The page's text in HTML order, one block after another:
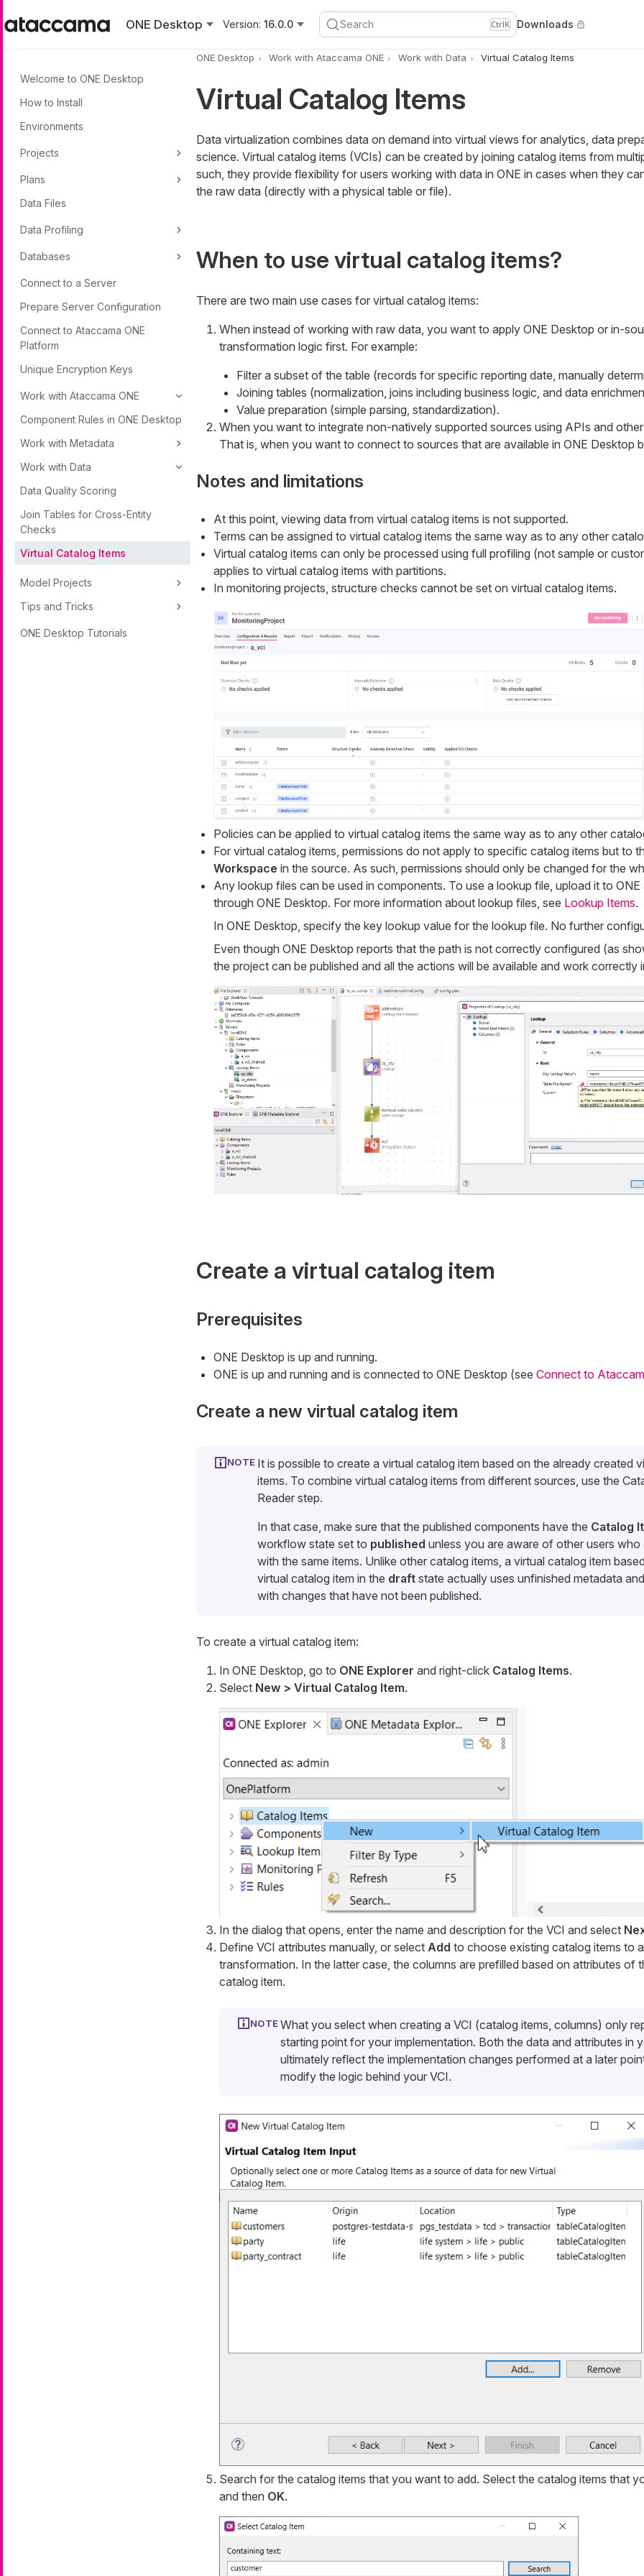
ONE Desktop
Version: 16.0.0 Search CtrlK Downloads
Welcome to ONE Desktop
How to Install
Environments
Projects
Plans
Data Files
Data Profiling
Databases
Connect to a Server
Prepare Server Configuration
Connect to Ataccama ONE
Platform
Unique Encryption Keys
Work with Ataccama ONE
Component Rules in ONE Desktop
Work with Metadata
Work with Data
Data Quality Scoring
Join Tables for Cross-Entity
Checks
Virtual Catalog Items
Model Projects
Tips and Tricks
ONE Desktop Tutorials
ONE Desktop Work with Ataccama ONE Work with Data Virtual Catalog Items
Virtual Catalog Items
Data virtualization combines data on demand into virtual views for analytics, data
science. Virtual catalog items (VCIs) can be created by joining catalog items from
such, they provide flexibility for users working with data in ONE in cases when they
the raw data (directly with a physical table or file).
When to use virtual catalog items?
There are two main use cases for virtual catalog items:
When instead of working with raw data, you want to apply ONE Desktop or in-
transformation logic first. For example:
Filter a subset of the table (records for specific reporting date, manually
Joining tables (normalization, joins including business logic, and data
Value preparation (simple parsing, standardization).
When you want to integrate non-natively supported sources using APIs and
That is, when you want to connect to sources that are available in ONE Desktop
Notes and limitations
At this point, viewing data from virtual catalog items is not supported.
Terms can be assigned to virtual catalog items the same way as to any other
Virtual catalog items can only be processed using full profiling (not sample or
applies to virtual catalog items with partitions.
In monitoring projects, structure checks cannot be set on virtual catalog items.
Policies can be applied to virtual catalog items the same way as to any other
For virtual catalog items, permissions do not apply to specific catalog items but to
Workspace in the source. As such, permissions should only be changed for the
Any lookup files can be used in components. To use a lookup file, upload it to
through ONE Desktop. For more information about lookup files, see Lookup Items.
In ONE Desktop, specify the key lookup value for the lookup file. No further
Even though ONE Desktop reports that the path is not correctly configured (as
the project can be published and all the actions will be available and work correctly
Create a virtual catalog item
Prerequisites
ONE Desktop is up and running.
ONE is up and running and is connected to ONE Desktop (see Connect to
Create a new virtual catalog item
It is possible to create a virtual catalog item based on the already created
items. To combine virtual catalog items from different sources, use the
Reader step.
In that case, make sure that the published components have the Catalog
workflow state set to published unless you are aware of other users who
with the same items. Unlike other catalog items, a virtual catalog item
virtual catalog item in the draftstate actually uses unfinished metadata
with changes that have not been published.
To create a virtual catalog item:
In ONE Desktop, go to ONE Explorer and right-click Catalog Items.
Select New > Virtual Catalog Item.
In the dialog that opens, enter the name and description for the VCI and select
Define VCI attributes manually, or select Add to choose existing catalog items to
transformation. In the latter case, the columns are prefilled based on attributes of
catalog item.
What you select when creating a VCI (catalog items, columns) only
starting point for your implementation. Both the data and attributes in
ultimately reflect the implementation changes performed at a later
modify the logic behind your VCI.
Search for the catalog items that you want to add. Select the catalog items that
and then OK.